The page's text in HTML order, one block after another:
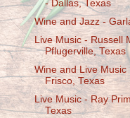
- Dallas, Texas
Wine and Jazz -
Live Music - Russell
Pflugerville, Texas
Wine and Live Music
Frisco, Texas
Live Music - Ray
Texas